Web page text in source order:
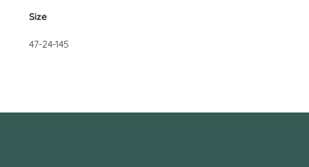
Size
47-24-145